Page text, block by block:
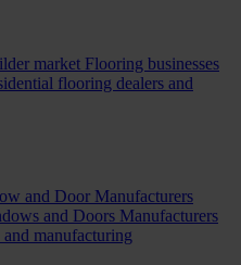
market Flooring businesses
flooring dealers and
and Door Manufacturers
and Doors Manufacturers
manufacturing